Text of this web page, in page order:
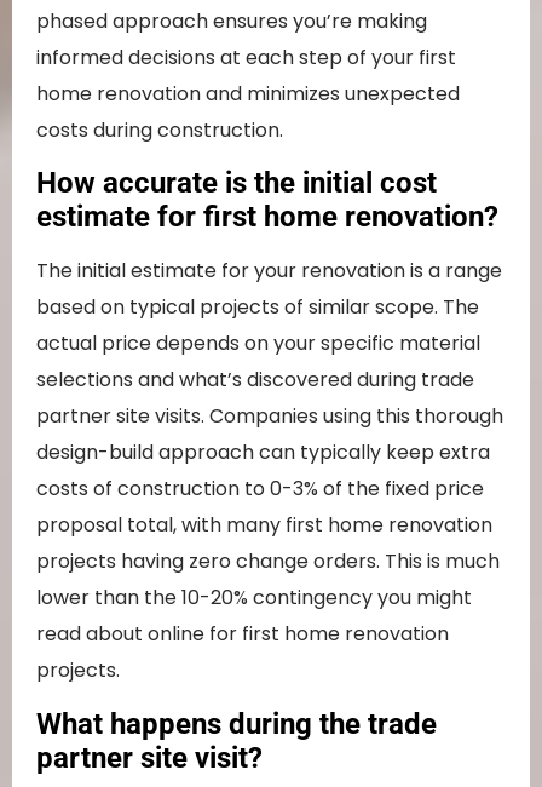
phased approach ensures you’re making
informed decisions at each step of your first
home renovation and minimizes unexpected
costs during construction.
How accurate is the initial cost
estimate for first home renovation?
The initial estimate for your renovation is a range
based on typical projects of similar scope. The
actual price depends on your specific material
selections and what’s discovered during trade
partner site visits. Companies using this thorough
design-build approach can typically keep extra
costs of construction to 0-3% of the fixed price
proposal total, with many first home renovation
projects having zero change orders. This is much
lower than the 10-20% contingency you might
read about online for first home renovation
projects.
What happens during the trade
partner site visit?